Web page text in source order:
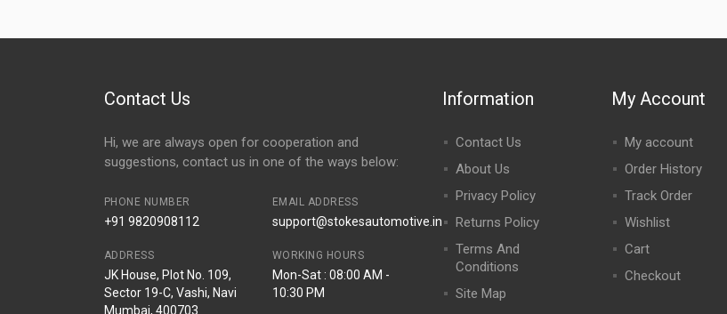
Contact Us
Hi, we are always open for cooperation and
suggestions, contact us in one of the ways below:
PHONE NUMBER
+91 9820908112
EMAIL ADDRESS
support@stokesautomotive.in
ADDRESS
JK House, Plot No. 109,
Sector 19-C, Vashi, Navi
Mumbai, 400703
WORKING HOURS
Mon-Sat : 08:00 AM -
10:30 PM
Information
Contact Us
About Us
Privacy Policy
Returns Policy
Terms And
Conditions
Site Map
My Account
My account
Order History
Track Order
Wishlist
Cart
Checkout